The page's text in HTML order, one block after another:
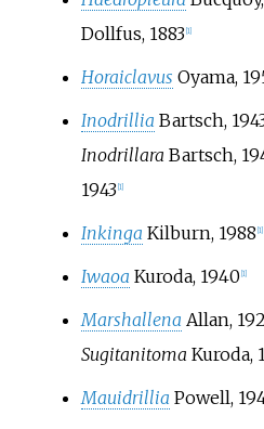
Dollfus, 1883 1]
Horaiclavus Oyama,
Inodrillia Bartsch,
Inodrillara Bartsch,
1943 1]
Inkinga Kilburn, 1988 1]
Iwaoa Kuroda, 1940 1]
Marshallena Allan,
Sugitanitoma Kuroda,
Mauidrillia Powell,